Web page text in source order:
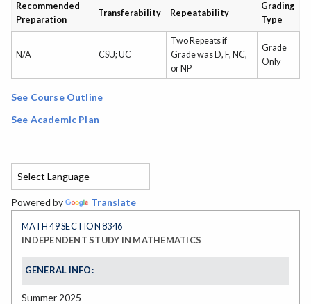
Recommended
Preparation
Transferability Repeatability
Grading
Type
N/A CSU; UC
Two Repeats if
Grade was D, F, NC,
or NP
Grade
Only
See Course Outline
See Academic Plan
Powered by Translate
MATH 49 SECTION 8346
INDEPENDENT STUDY IN MATHEMATICS
GENERAL INFO:
Summer 2025